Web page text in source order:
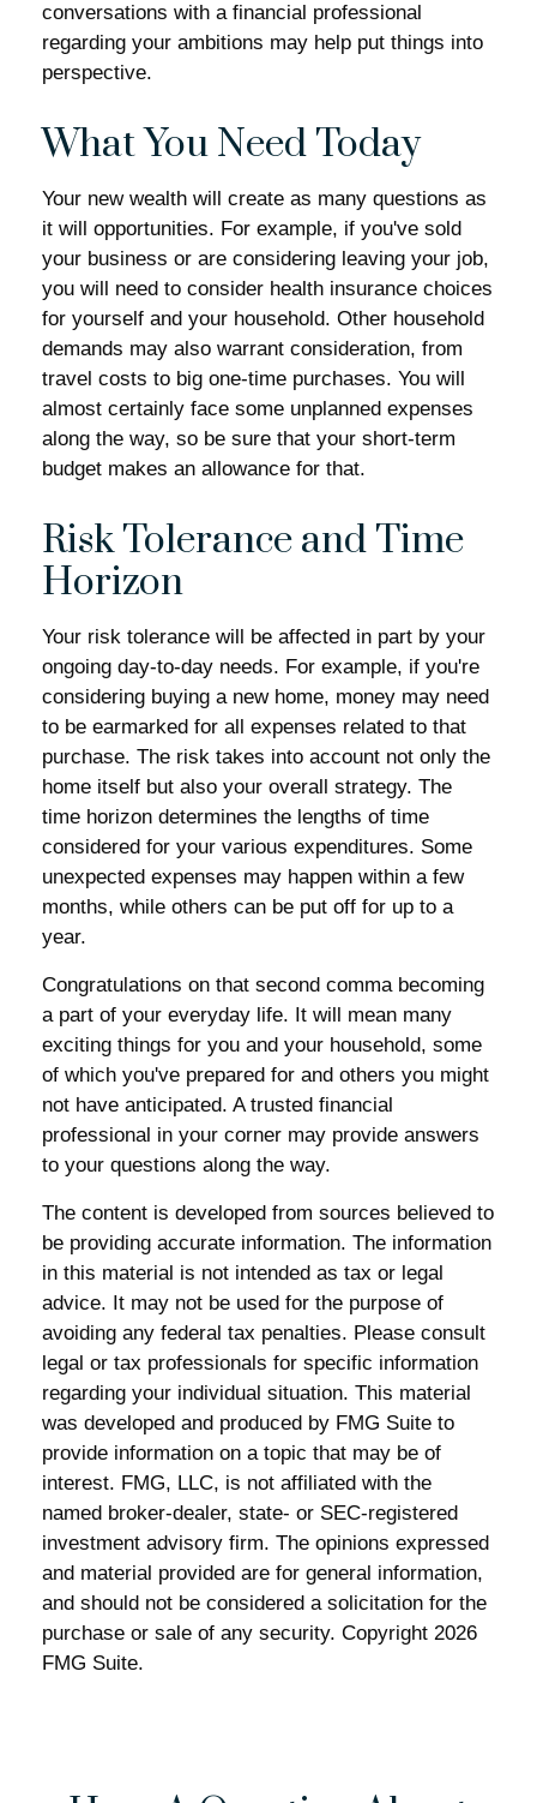
conversations with a financial professional
regarding your ambitions may help put things into
perspective.
What You Need Today
Your new wealth will create as many questions as
it will opportunities. For example, if you've sold
your business or are considering leaving your job,
you will need to consider health insurance choices
for yourself and your household. Other household
demands may also warrant consideration, from
travel costs to big one-time purchases. You will
almost certainly face some unplanned expenses
along the way, so be sure that your short-term
budget makes an allowance for that.
Risk Tolerance and Time
Horizon
Your risk tolerance will be affected in part by your
ongoing day-to-day needs. For example, if you're
considering buying a new home, money may need
to be earmarked for all expenses related to that
purchase. The risk takes into account not only the
home itself but also your overall strategy. The
time horizon determines the lengths of time
considered for your various expenditures. Some
unexpected expenses may happen within a few
months, while others can be put off for up to a
year.
Congratulations on that second comma becoming
a part of your everyday life. It will mean many
exciting things for you and your household, some
of which you've prepared for and others you might
not have anticipated. A trusted financial
professional in your corner may provide answers
to your questions along the way.
The content is developed from sources believed to
be providing accurate information. The information
in this material is not intended as tax or legal
advice. It may not be used for the purpose of
avoiding any federal tax penalties. Please consult
legal or tax professionals for specific information
regarding your individual situation. This material
was developed and produced by FMG Suite to
provide information on a topic that may be of
interest. FMG, LLC, is not affiliated with the
named broker-dealer, state- or SEC-registered
investment advisory firm. The opinions expressed
and material provided are for general information,
and should not be considered a solicitation for the
purchase or sale of any security. Copyright 2026
FMG Suite.